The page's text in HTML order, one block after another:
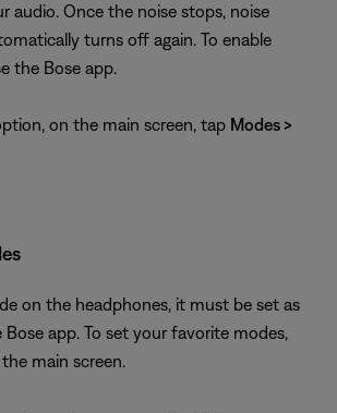
audio. Once the noise stops, noise
turns off again. To enable
the Bose app.
on the main screen, tap Modes >
on the headphones, it must be set as
app. To set your favorite modes,
main screen.